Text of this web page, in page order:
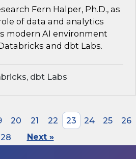
Fern Halper, Ph.D., as
of data and analytics
modern AI environment
and dbt Labs.
dbt Labs
20 21 22 23 24 25
26
28 Next »